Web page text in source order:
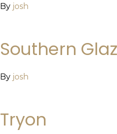
By josh
Southern
By josh
Tryon